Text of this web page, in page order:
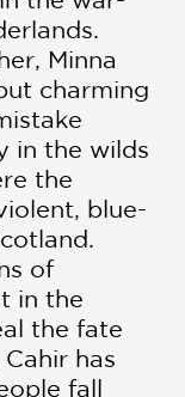
Minna
charming
in the wilds
the
blue-
of
in the
the fate
has
fall